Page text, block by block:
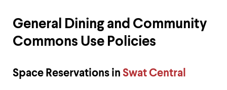
menus.
arrow
General Dining and Community
Commons Use Policies
Space Reservations in Swat Central